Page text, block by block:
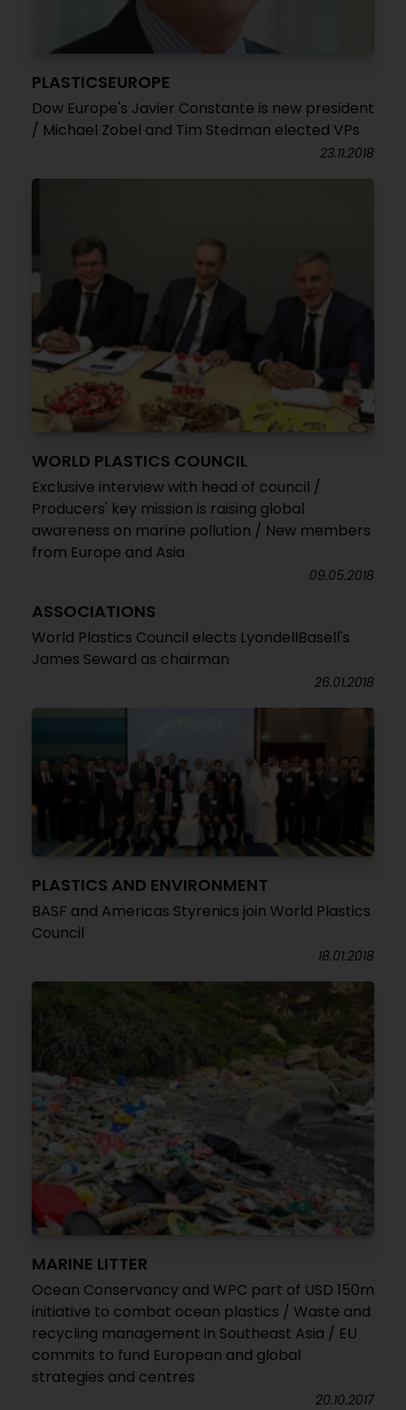
PLASTICSEUROPE
Dow Europe's Javier Constante is new president
/ Michael Zobel and Tim Stedman elected VPs
23.11.2018
WORLD PLASTICS COUNCIL
Exclusive interview with head of council /
Producers' key mission is raising global
awareness on marine pollution / New members
from Europe and Asia
09.05.2018
ASSOCIATIONS
World Plastics Council elects LyondellBasell's
James Seward as chairman
26.01.2018
PLASTICS AND ENVIRONMENT
BASF and Americas Styrenics join World Plastics
Council
18.01.2018
MARINE LITTER
Ocean Conservancy and WPC part of USD 150m
initiative to combat ocean plastics / Waste and
recycling management in Southeast Asia / EU
commits to fund European and global
strategies and centres
20.10.2017